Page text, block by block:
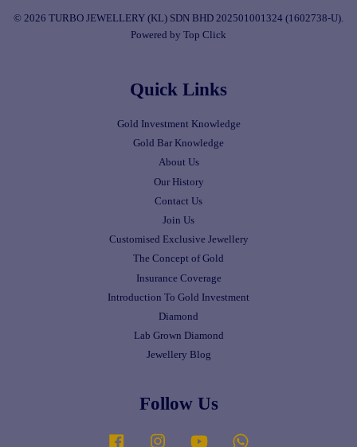
© 2026 TURBO JEWELLERY (KL) SDN BHD 202501001324 (1602738-U).
Powered by Top Click
Quick Links
Gold Investment Knowledge
Gold Bar Knowledge
About Us
Our History
Contact Us
Join Us
Customised Exclusive Jewellery
The Concept of Gold
Insurance Coverage
Introduction To Gold Investment
Diamond
Lab Grown Diamond
Jewellery Blog
Follow Us
Facebook Instagram YouTube